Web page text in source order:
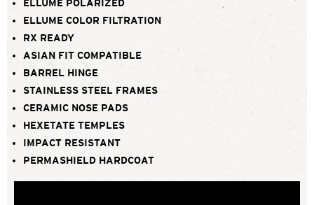
ELLUME POLARIZED
ELLUME COLOR FILTRATION
RX READY
ASIAN FIT COMPATIBLE
BARREL HINGE
STAINLESS STEEL FRAMES
CERAMIC NOSE PADS
HEXETATE TEMPLES
IMPACT RESISTANT
PERMASHIELD HARDCOAT